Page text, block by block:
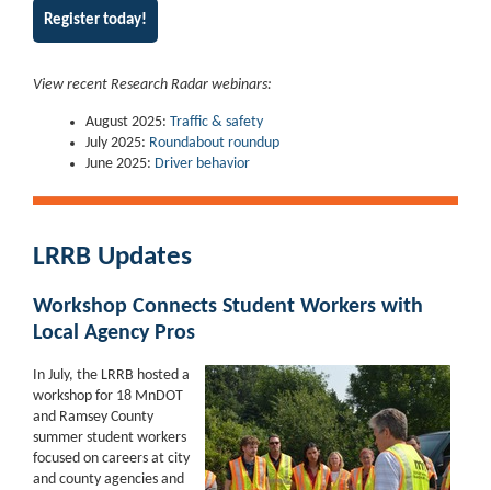
Register today!
View recent Research Radar webinars:
August 2025: Traffic & safety
July 2025: Roundabout roundup
June 2025: Driver behavior
LRRB Updates
Workshop Connects Student Workers with
Local Agency Pros
In July, the LRRB hosted a
workshop for 18 MnDOT
and Ramsey County
summer student workers
focused on careers at city
and county agencies and